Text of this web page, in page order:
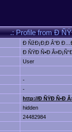
.: Profile from Ð
Ð ÑžÐ¡Ð‚Ð Â°Ð
Ð ÑŸÐ Ñ•Ð
User
-
-
http://Ð ÑŸÐ Ñ•Ð
hidden
24482984